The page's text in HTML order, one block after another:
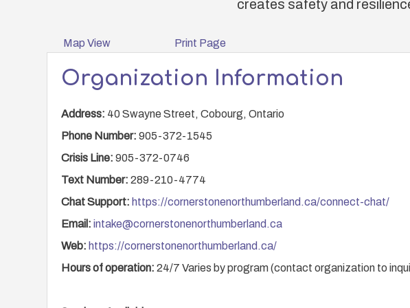
creates safety and
Map View Print Page
Organization Information
Address: 40 Swayne Street, Cobourg, Ontario
Phone Number: 905-372-1545
Crisis Line: 905-372-0746
Text Number: 289-210-4774
Chat Support: https://cornerstonenorthumberland.ca/connect-chat/
Email: intake@cornerstonenorthumberland.ca
Web: https://cornerstonenorthumberland.ca/
Hours of operation: 24/7 Varies by program (contact organization to